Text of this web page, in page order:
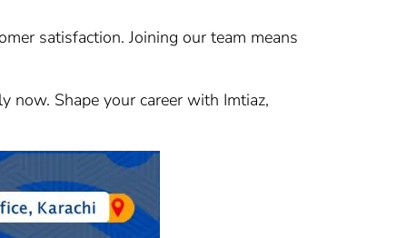
satisfaction. Joining our team means
now. Shape your career with Imtiaz,